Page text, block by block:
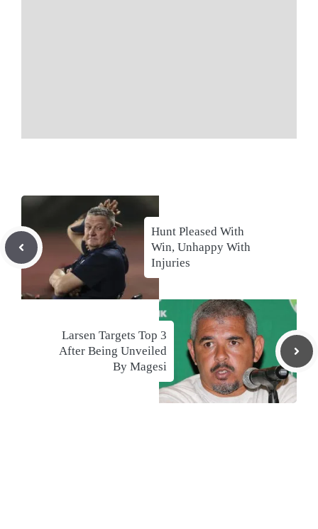
Hunt Pleased With
Win, Unhappy With
Injuries
Larsen Targets Top 3
After Being Unveiled
By Magesi